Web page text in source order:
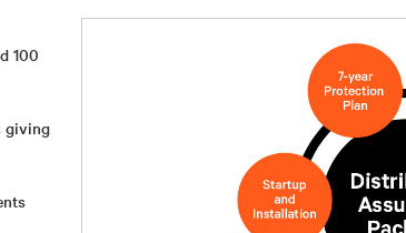
100
giving